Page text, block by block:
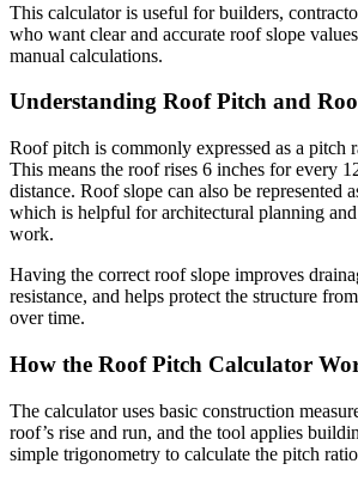
This calculator is useful for builders,
who want clear and accurate roof slope
manual calculations.
Understanding Roof Pitch and
Roof pitch is commonly expressed as a pitch
This means the roof rises 6 inches for every
distance. Roof slope can also be represented
which is helpful for architectural planning
work.
Having the correct roof slope improves
resistance, and helps protect the structure
over time.
How the Roof Pitch Calculator
The calculator uses basic construction
roof’s rise and run, and the tool applies
simple trigonometry to calculate the pitch